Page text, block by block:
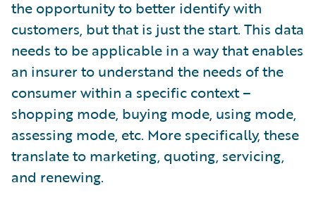
the opportunity to better identify with
customers, but that is just the start. This data
needs to be applicable in a way that enables
an insurer to understand the needs of the
consumer within a specific context –
shopping mode, buying mode, using mode,
assessing mode, etc. More specifically, these
translate to marketing, quoting, servicing,
and renewing.